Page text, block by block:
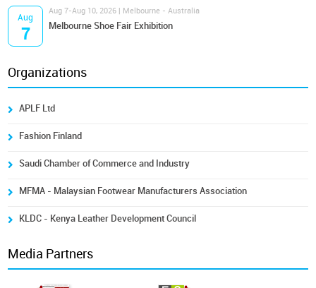
Aug
7
Aug 7-Aug 10, 2026 | Melbourne - Australia
Melbourne Shoe Fair Exhibition
Organizations
APLF Ltd
Fashion Finland
Saudi Chamber of Commerce and Industry
MFMA - Malaysian Footwear Manufacturers Association
KLDC - Kenya Leather Development Council
Media Partners